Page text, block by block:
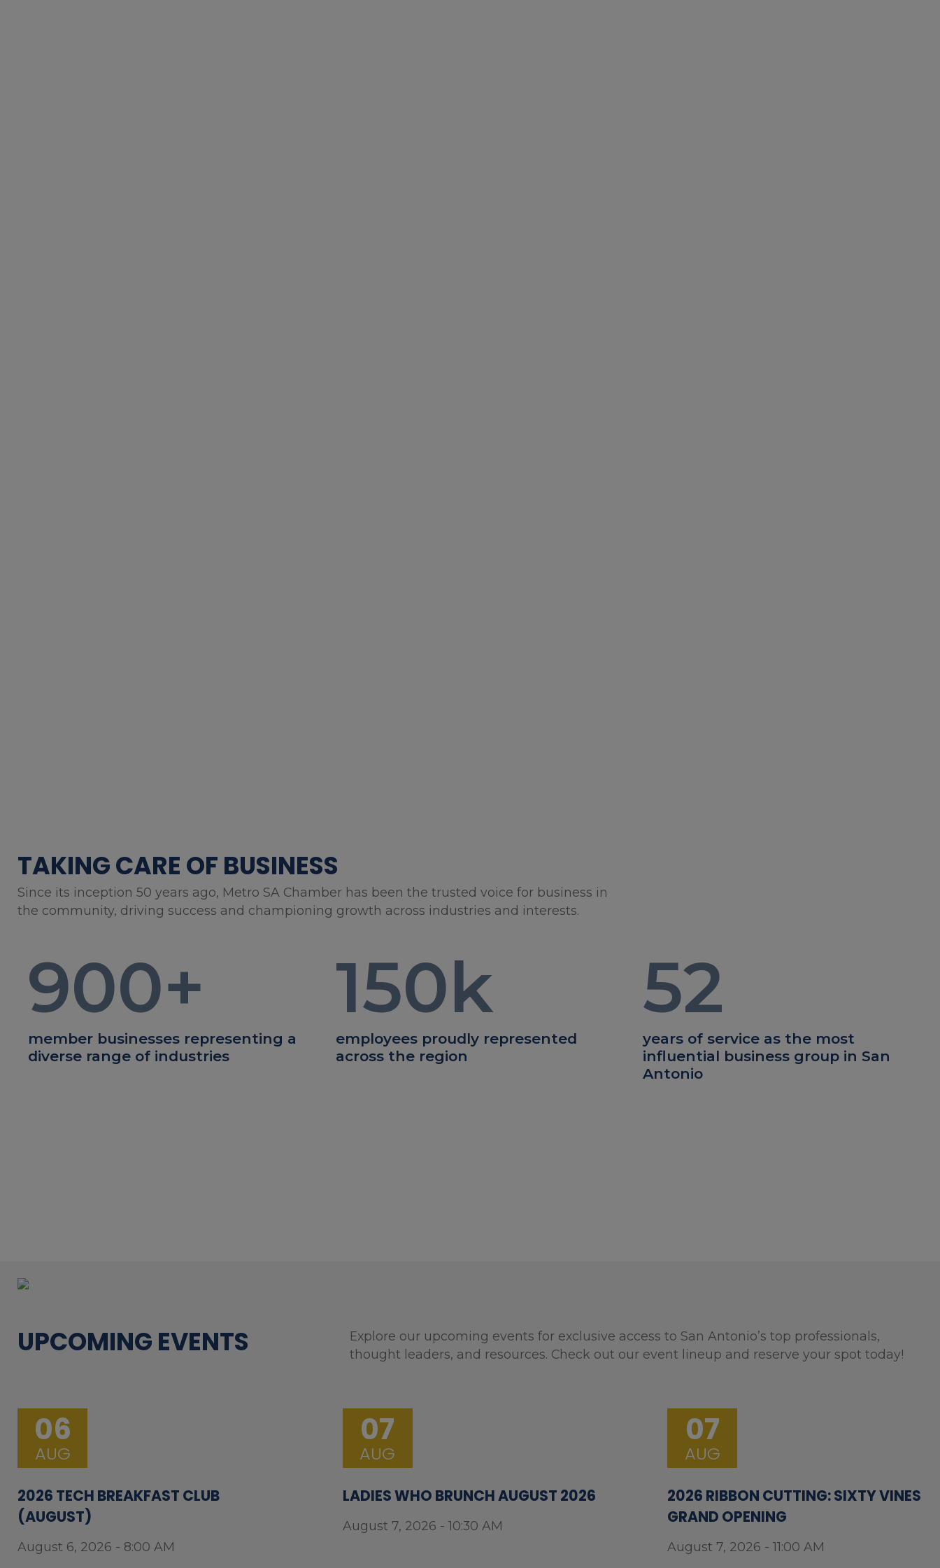
TAKING CARE OF BUSINESS
Since its inception 50 years ago, Metro SA Chamber has been the trusted voice for business in
the community, driving success and championing growth across industries and interests.
900+
member businesses representing a
diverse range of industries
150k
employees proudly represented
across the region
52
years of service as the most
influential business group in San
Antonio
UPCOMING EVENTS
Explore our upcoming events for exclusive access to San Antonio’s top professionals,
thought leaders, and resources. Check out our event lineup and reserve your spot today!
06
AUG
2026 TECH BREAKFAST CLUB
(AUGUST)
August 6, 2026 - 8:00 AM
07
AUG
LADIES WHO BRUNCH AUGUST 2026
August 7, 2026 - 10:30 AM
07
AUG
2026 RIBBON CUTTING: SIXTY VINES
GRAND OPENING
August 7, 2026 - 11:00 AM